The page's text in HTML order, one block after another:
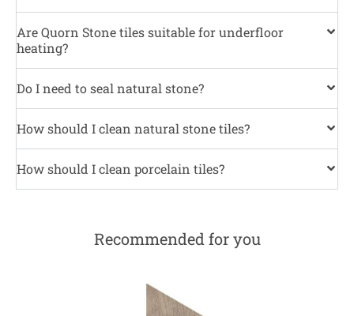
Are Quorn Stone tiles suitable for underfloor
heating?
Do I need to seal natural stone?
How should I clean natural stone tiles?
How should I clean porcelain tiles?
Recommended for you